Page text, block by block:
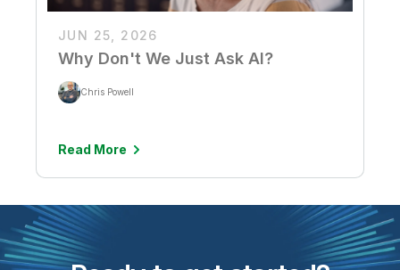
JUN 25, 2026
Why Don't We Just Ask AI?
Chris Powell
Read More